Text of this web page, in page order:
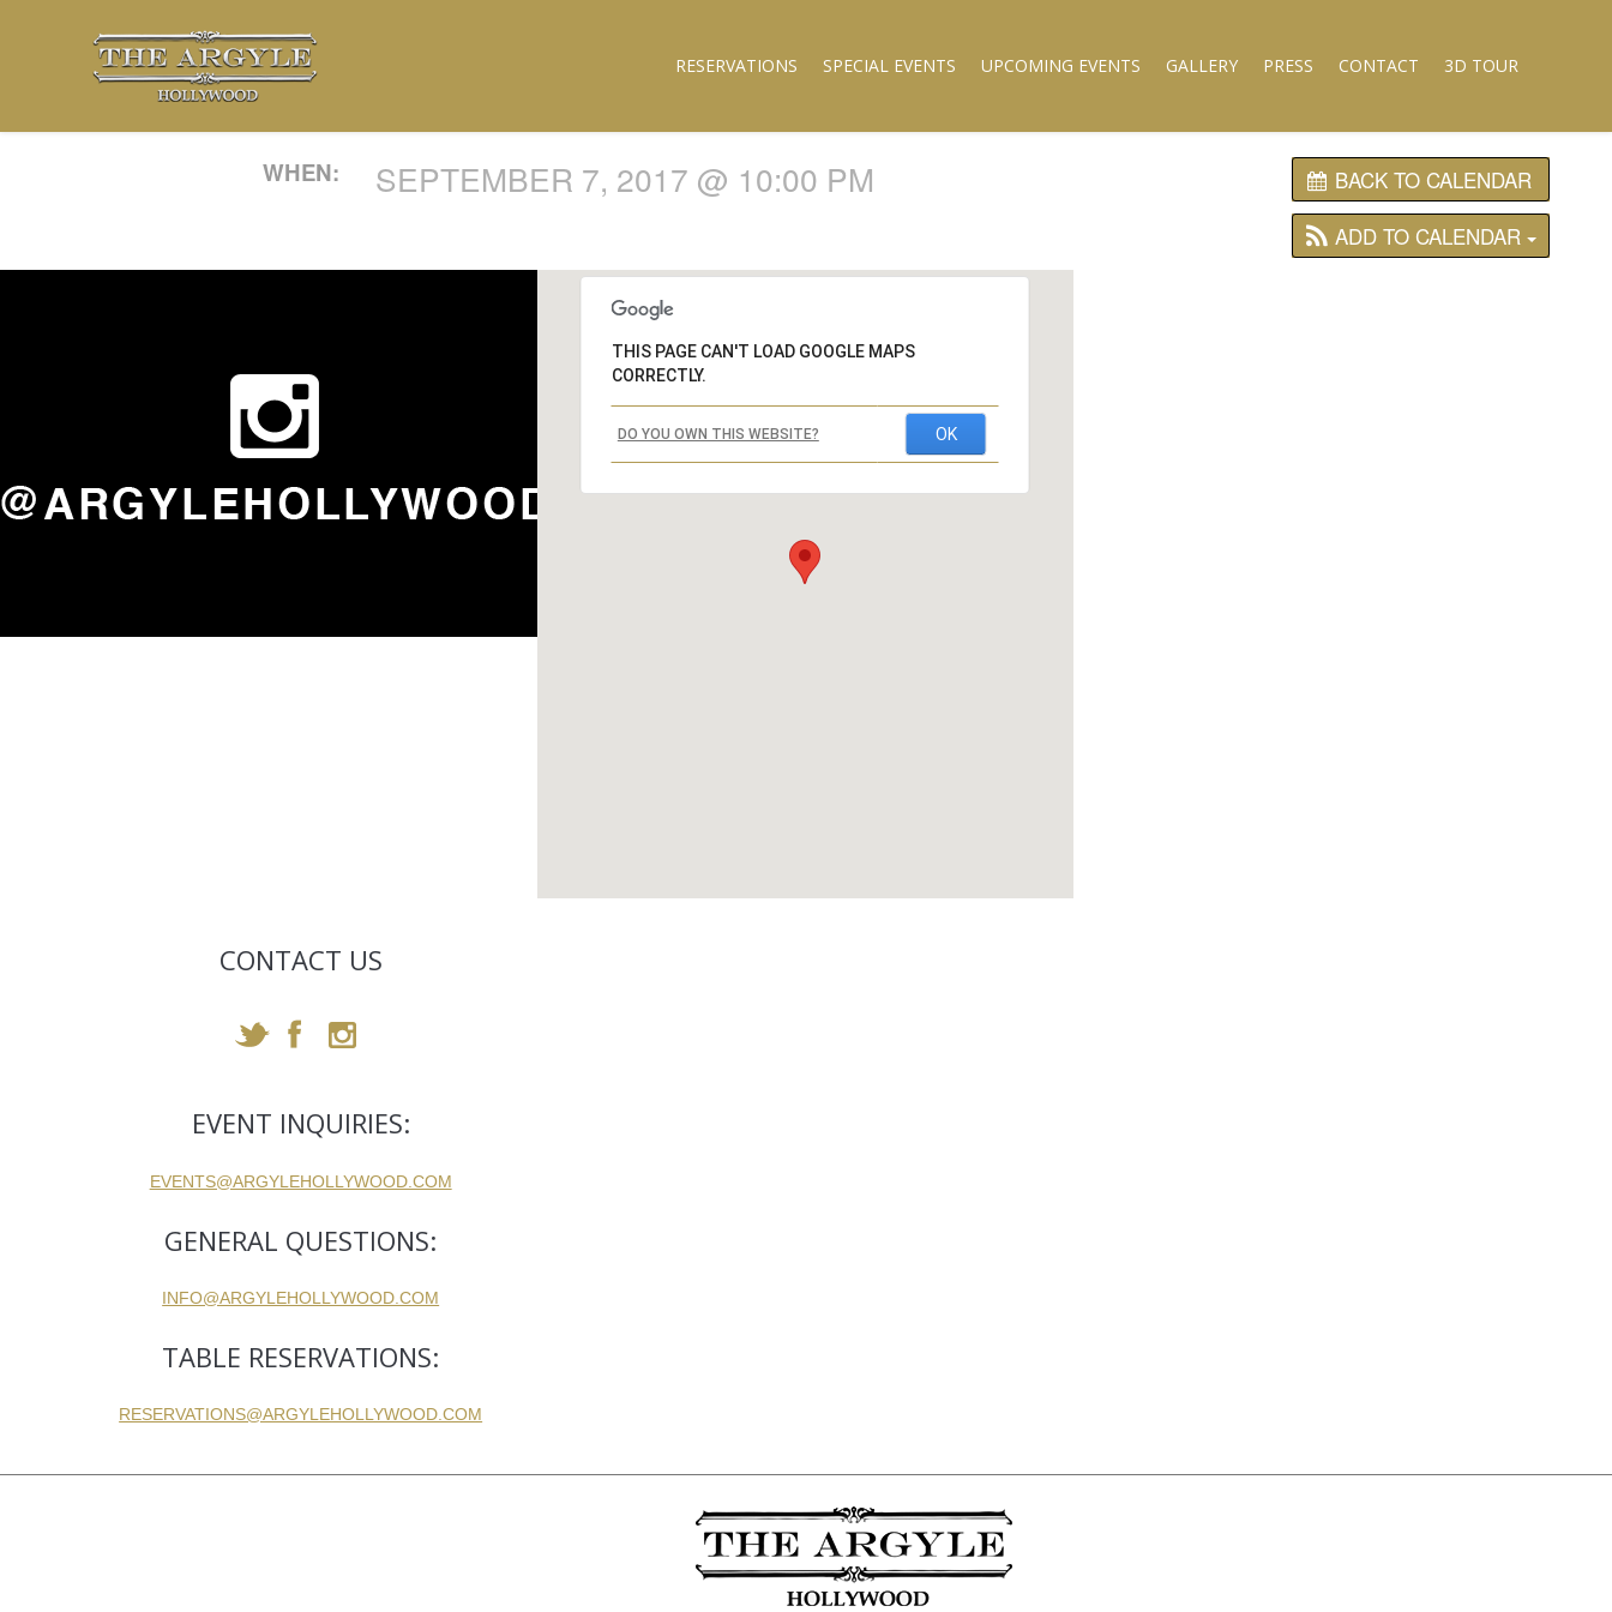
RESERVATIONS SPECIAL EVENTS UPCOMING EVENTS GALLERY PRESS CONTACT 3D TOUR
BACK TO CALENDAR
ADD TO CALENDAR
WHEN: SEPTEMBER 7, 2017 @ 10:00 PM
THIS PAGE CAN'T LOAD GOOGLE MAPS
CORRECTLY.
DO YOU OWN THIS WEBSITE? OK
CONTACT US
EVENT INQUIRIES:
EVENTS@ARGYLEHOLLYWOOD.COM
GENERAL QUESTIONS:
INFO@ARGYLEHOLLYWOOD.COM
TABLE RESERVATIONS:
RESERVATIONS@ARGYLEHOLLYWOOD.COM